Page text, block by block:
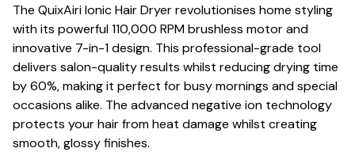
The QuixAiri Ionic Hair Dryer revolutionises home styling
with its powerful 110,000 RPM brushless motor and
innovative 7-in-1 design. This professional-grade tool
delivers salon-quality results whilst reducing drying time
by 60%, making it perfect for busy mornings and special
occasions alike. The advanced negative ion technology
protects your hair from heat damage whilst creating
smooth, glossy finishes.